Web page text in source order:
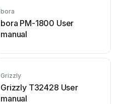
bora
bora PM-1800 User
manual
Grizzly
Grizzly T32428 User
manual